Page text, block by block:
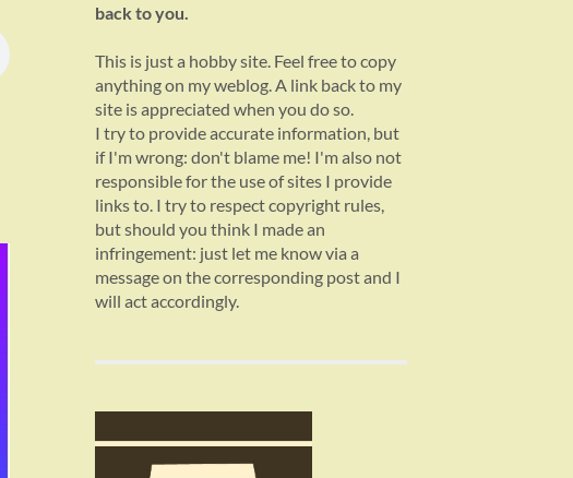
back to you.
This is just a hobby site. Feel free to copy
anything on my weblog. A link back to my
site is appreciated when you do so.
I try to provide accurate information, but
if I'm wrong: don't blame me! I'm also not
responsible for the use of sites I provide
links to. I try to respect copyright rules,
but should you think I made an
infringement: just let me know via a
message on the corresponding post and I
will act accordingly.